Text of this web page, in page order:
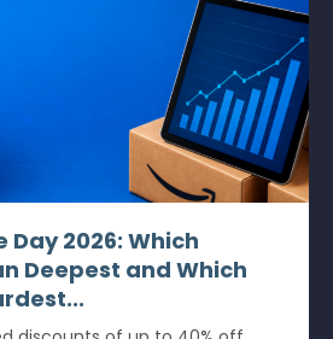
Day 2026: Which
Deepest and Which